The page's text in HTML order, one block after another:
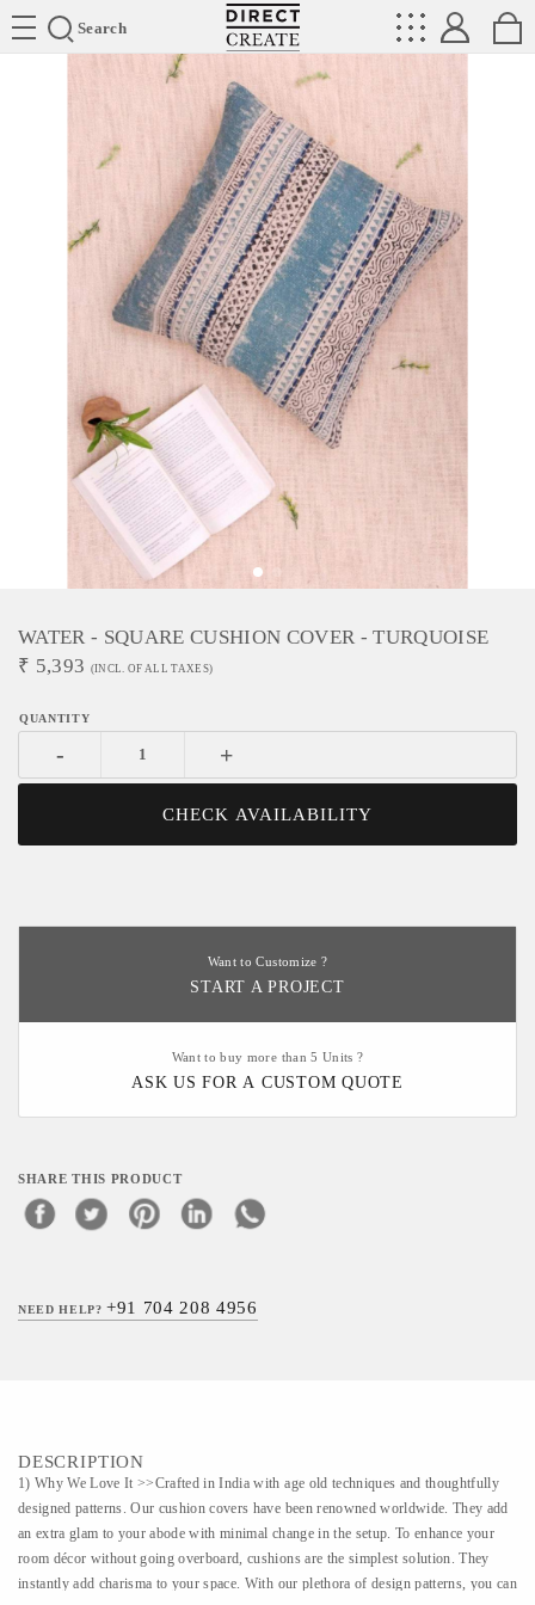
Search
Directcreate
WATER - SQUARE CUSHION COVER - TURQUOISE
₹ 5,393 (INCL. OF ALL TAXES)
- +
CHECK AVAILABILITY
Want to Customize ?
START A PROJECT
Want to buy more than 5 Units ?
ASK US FOR A CUSTOM QUOTE
SHARE THIS PRODUCT
NEED HELP?+91 704 208 4956
DESCRIPTION
1) Why We Love It >>Crafted in India with age old techniques and thoughtfully
designed patterns. Our cushion covers have been renowned worldwide. They add
an extra glam to your abode with minimal change in the setup. To enhance your
room décor without going overboard, cushions are the simplest solution. They
instantly add charisma to your space. With our plethora of design patterns, you can